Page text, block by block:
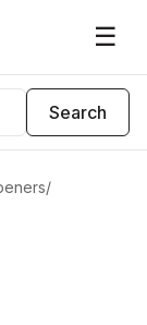
☰
Search
/